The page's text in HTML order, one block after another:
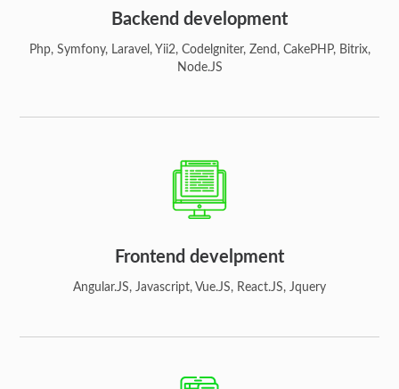
Backend development
Php, Symfony, Laravel, Yii2, Codelgniter, Zend, CakePHP, Bitrix,
Node.JS
Frontend develpment
Angular.JS, Javascript, Vue.JS, React.JS, Jquery